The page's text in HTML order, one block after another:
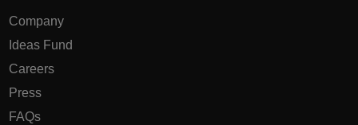
Company
Ideas Fund
Careers
Press
FAQs